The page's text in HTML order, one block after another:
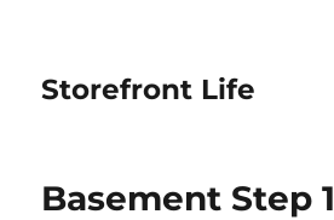
Storefront Life
Basement Step 1